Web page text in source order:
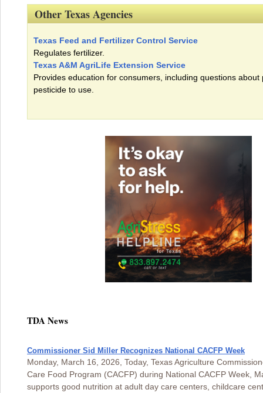
Other Texas Agencies
Texas Feed and Fertilizer Control Service
Regulates fertilizer.
Texas A&M AgriLife Extension Service
Provides education for consumers, including questions about
pesticide to use.
TDA News
Commissioner Sid Miller Recognizes National CACFP Week
Monday, March 16, 2026, Today, Texas Agriculture
Care Food Program (CACFP) during National CACFP Week,
supports good nutrition at adult day care centers, childcare